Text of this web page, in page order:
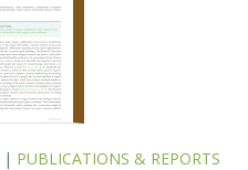
| PUBLICATIONS & REPORTS